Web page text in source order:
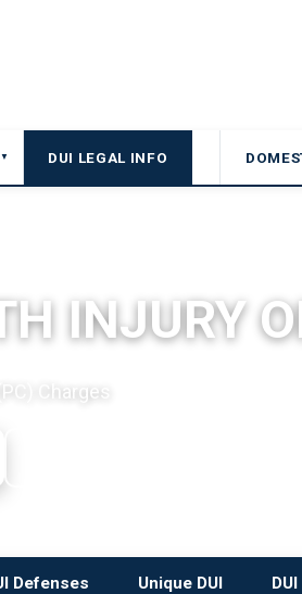
▼ DUI LEGAL INFO
INJURY
Charges
Defenses Unique DUI